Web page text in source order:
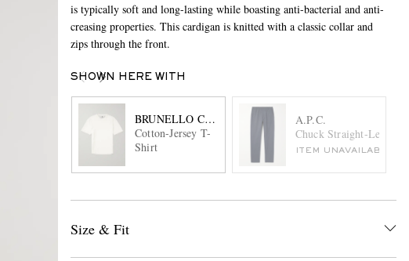
is typically soft and long-lasting while boasting anti-bacterial and anti-
creasing properties. This cardigan is knitted with a classic collar and
zips through the front.
SHOWN HERE WITH
BRUNELLO CUCINELLI
Cotton-Jersey T-
Shirt
A.P.C.
Chuck Straight-Leg
ITEM UNAVAILABLE
Size & Fit